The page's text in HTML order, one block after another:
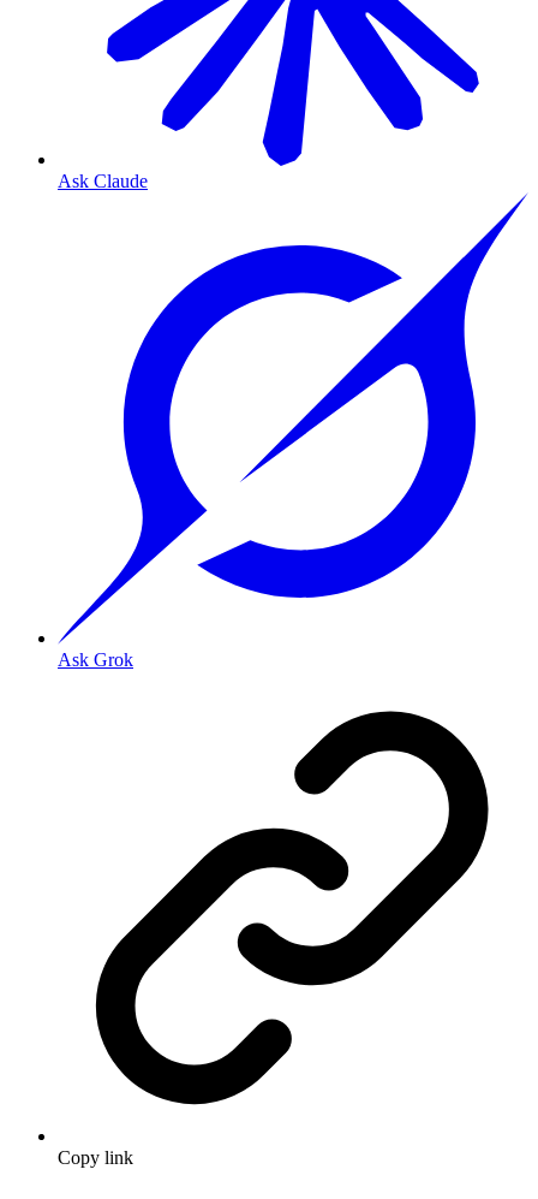
Ask Claude
Ask Grok
Copy link